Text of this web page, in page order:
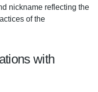
nickname reflecting the
of the
with